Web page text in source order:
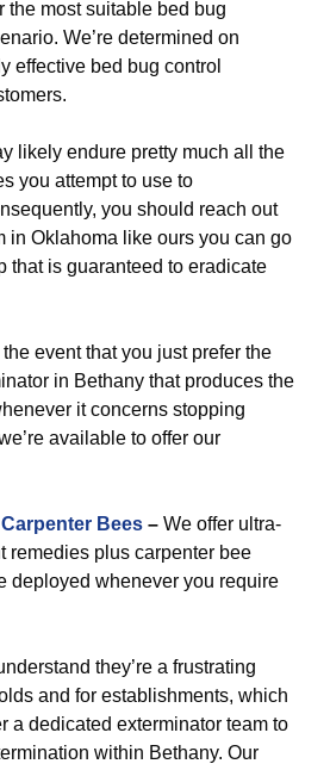
the most suitable bed bug
We’re determined on
effective bed bug control
likely endure pretty much all the
you attempt to use to
you should reach out
in Oklahoma like ours you can go
that is guaranteed to eradicate
the event that you just prefer the
in Bethany that produces the
it concerns stopping
available to offer our
Carpenter Bees – We offer ultra-
remedies plus carpenter bee
deployed whenever you require
they’re a frustrating
and for establishments, which
a dedicated exterminator team to
within Bethany. Our